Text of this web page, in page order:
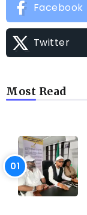
Facebook
Twitter
Most Read